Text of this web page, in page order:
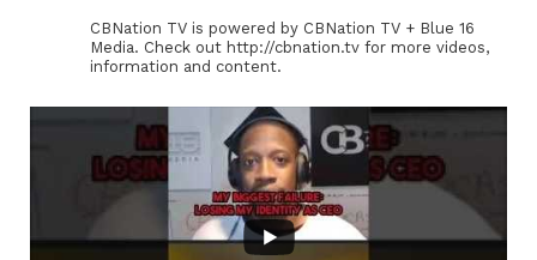
CBNation TV is powered by CBNation TV + Blue 16
Media. Check out http://cbnation.tv for more videos,
information and content.